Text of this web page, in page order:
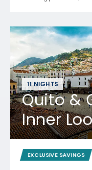
11 NIGHTS
Quito &
Inner
EXCLUSIVE SAVINGS